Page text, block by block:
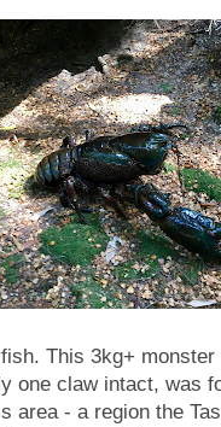
This 3kg+
one claw intact, was
area - a region the